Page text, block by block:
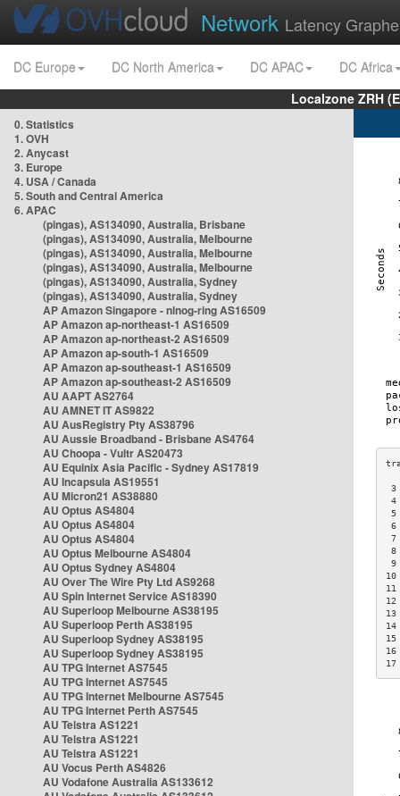
Network Latency
DC Europe DC North America DC APAC
DC Africa
Localzone ZRH
0. Statistics
1. OVH
2. Anycast
3. Europe
4. USA / Canada
5. South and Central America
6. APAC
(pingas), AS134090, Australia, Brisbane
(pingas), AS134090, Australia, Melbourne
(pingas), AS134090, Australia, Melbourne
(pingas), AS134090, Australia, Melbourne
(pingas), AS134090, Australia, Sydney
(pingas), AS134090, Australia, Sydney
AP Amazon Singapore - nlnog-ring AS16509
AP Amazon ap-northeast-1 AS16509
AP Amazon ap-northeast-2 AS16509
AP Amazon ap-south-1 AS16509
AP Amazon ap-southeast-1 AS16509
AP Amazon ap-southeast-2 AS16509
AU AAPT AS2764
AU AMNET IT AS9822
AU AusRegistry Pty AS38796
AU Aussie Broadband - Brisbane AS4764
AU Choopa - Vultr AS20473
AU Equinix Asia Pacific - Sydney AS17819
AU Incapsula AS19551
AU Micron21 AS38880
AU Optus AS4804
AU Optus AS4804
AU Optus AS4804
AU Optus Melbourne AS4804
AU Optus Sydney AS4804
AU Over The Wire Pty Ltd AS9268
AU Spin Internet Service AS18390
AU Superloop Melbourne AS38195
AU Superloop Perth AS38195
AU Superloop Sydney AS38195
AU Superloop Sydney AS38195
AU TPG Internet AS7545
AU TPG Internet AS7545
AU TPG Internet Melbourne AS7545
AU TPG Internet Perth AS7545
AU Telstra AS1221
AU Telstra AS1221
AU Telstra AS1221
AU Vocus Perth AS4826
AU Vodafone Australia AS133612
7
8
9